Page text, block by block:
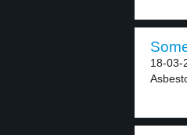
18-03-